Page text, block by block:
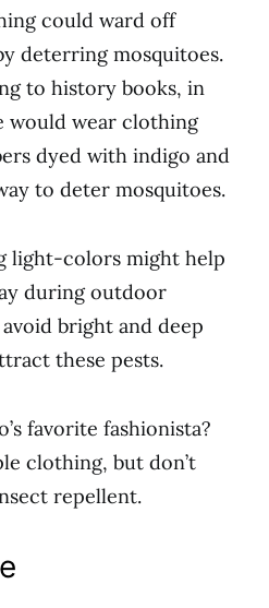
could ward off
deterring mosquitoes.
to history books, in
would wear clothing
dyed with indigo and
to deter mosquitoes.
light-colors might help
during outdoor
bright and deep
these pests.
favorite fashionista?
clothing, but don’t
repellent.